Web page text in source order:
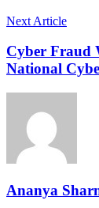
Next Article
Cyber Fraud
National
Ananya